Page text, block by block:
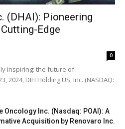
(DHAI): Pioneering
Edge
0
inspiring: the future of
2024, DIH Holding US, Inc. (NASDAQ:
Oncology Inc. (Nasdaq: POAI): A
Acquisition by Renovaro Inc.